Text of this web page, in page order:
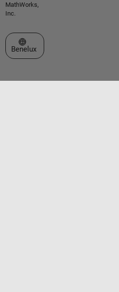
MathWorks,
Inc.
Select a Web Site
Benelux